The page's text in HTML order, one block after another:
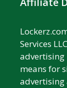
Services
advertising
means for
advertising